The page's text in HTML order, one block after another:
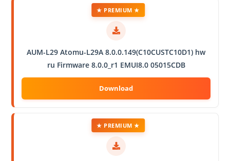
AUM-L29 Atomu-L29A 8.0.0.149(C10CUSTC10D1) hw
ru Firmware 8.0.0_r1 EMUI8.0 05015CDB
★ PREMIUM ★
★ PREMIUM ★